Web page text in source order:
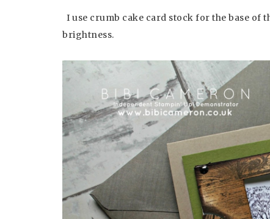
I use crumb cake card stock for the base of
brightness.